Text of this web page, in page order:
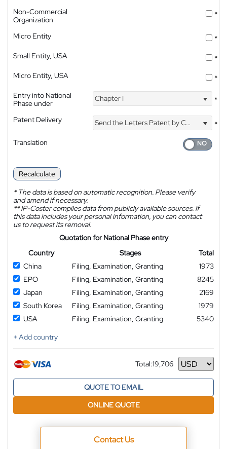
Non-Commercial
Organization
*
Micro Entity
*
Small Entity, USA
*
Micro Entity, USA
*
Entry into National
Phase under
Chapter I *
Patent Delivery Send the Letters Patent by Courier
*
Translation
Recalculate
*The data is based on automatic recognition. Please verify
and amend if necessary.
**IP-Coster compiles data from publicly available sources. If
this data includes your personal information, you can contact
us to request its removal.
Quotation for National Phase entry
Country
Stages
Total
China
Filing, Examination, Granting
1973
EPO
Filing, Examination, Granting
8245
Japan
Filing, Examination, Granting
2169
South Korea
Filing, Examination, Granting
1979
USA
Filing, Examination, Granting
5340
+ Add country
Total:19,706
Currency
QUOTE TO EMAIL
ONLINE QUOTE
Contact Us